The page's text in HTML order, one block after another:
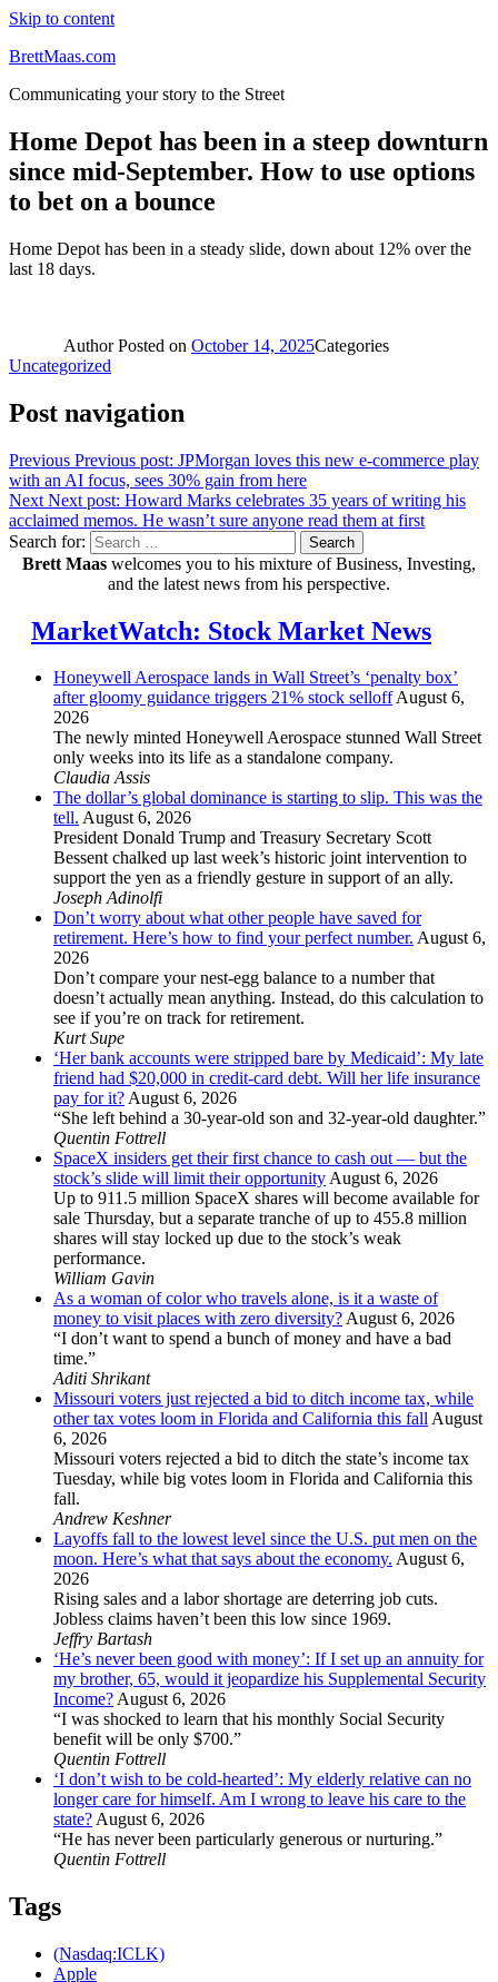
Skip to content
BrettMaas.com
Communicating your story to the Street
Home Depot has been in a steep downturn
since mid-September. How to use options
to bet on a bounce
Home Depot has been in a steady slide, down about 12% over the
last 18 days.
AuthorPosted on October 14, 2025Categories
Uncategorized
Post navigation
Previous Previous post: JPMorgan loves this new e-commerce play
with an AI focus, sees 30% gain from here
Next Next post: Howard Marks celebrates 35 years of writing his
acclaimed memos. He wasn’t sure anyone read them at first
Search for:
Search
Brett Maas welcomes you to his mixture of Business, Investing,
and the latest news from his perspective.
MarketWatch: Stock Market News
Honeywell Aerospace lands in Wall Street’s ‘penalty box’
after gloomy guidance triggers 21% stock selloffAugust 6,
2026
The newly minted Honeywell Aerospace stunned Wall Street
only weeks into its life as a standalone company.
Claudia Assis
The dollar’s global dominance is starting to slip. This was the
tell. August 6, 2026
President Donald Trump and Treasury Secretary Scott
Bessent chalked up last week’s historic joint intervention to
support the yen as a friendly gesture in support of an ally.
Joseph Adinolfi
Don’t worry about what other people have saved for
retirement. Here’s how to find your perfect number. August 6,
2026
Don’t compare your nest-egg balance to a number that
doesn’t actually mean anything. Instead, do this calculation to
see if you’re on track for retirement.
Kurt Supe
‘Her bank accounts were stripped bare by Medicaid’: My late
friend had $20,000 in credit-card debt. Will her life insurance
pay for it?August 6, 2026
“She left behind a 30-year-old son and 32-year-old daughter.”
Quentin Fottrell
SpaceX insiders get their first chance to cash out — but the
stock’s slide will limit their opportunityAugust 6, 2026
Up to 911.5 million SpaceX shares will become available for
sale Thursday, but a separate tranche of up to 455.8 million
shares will stay locked up due to the stock’s weak
performance.
William Gavin
As a woman of color who travels alone, is it a waste of
money to visit places with zero diversity?August 6, 2026
“I don’t want to spend a bunch of money and have a bad
time.”
Aditi Shrikant
Missouri voters just rejected a bid to ditch income tax, while
other tax votes loom in Florida and California this fallAugust
6, 2026
Missouri voters rejected a bid to ditch the state’s income tax
Tuesday, while big votes loom in Florida and California this
fall.
Andrew Keshner
Layoffs fall to the lowest level since the U.S. put men on the
moon. Here’s what that says about the economy. August 6,
2026
Rising sales and a labor shortage are deterring job cuts.
Jobless claims haven’t been this low since 1969.
Jeffry Bartash
‘He’s never been good with money’: If I set up an annuity for
my brother, 65, would it jeopardize his Supplemental Security
Income?August 6, 2026
“I was shocked to learn that his monthly Social Security
benefit will be only $700.”
Quentin Fottrell
‘I don’t wish to be cold-hearted’: My elderly relative can no
longer care for himself. Am I wrong to leave his care to the
state?August 6, 2026
“He has never been particularly generous or nurturing.”
Quentin Fottrell
Tags
(Nasdaq:ICLK)
Apple